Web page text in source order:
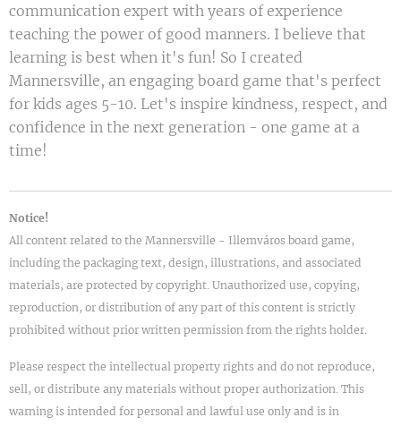
communication expert with years of experience
teaching the power of good manners. I believe that
learning is best when it's fun! So I created
Mannersville, an engaging board game that's perfect
for kids ages 5-10. Let's inspire kindness, respect, and
confidence in the next generation - one game at a
time!
Notice!
All content related to the Mannersville - Illemváros board game,
including the packaging text, design, illustrations, and associated
materials, are protected by copyright. Unauthorized use, copying,
reproduction, or distribution of any part of this content is strictly
prohibited without prior written permission from the rights holder.
Please respect the intellectual property rights and do not reproduce,
sell, or distribute any materials without proper authorization. This
warning is intended for personal and lawful use only and is in